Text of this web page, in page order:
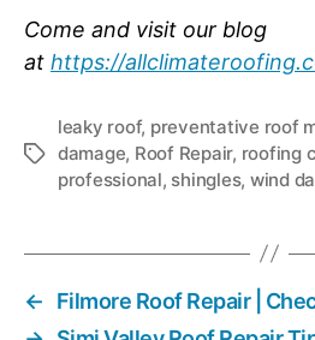
Come and visit our blog
at https://
T
leaky roof, preventative roof
damage, Roof Repair, roofing
professional, shingles, wind
←
Filmore Roof Repair |